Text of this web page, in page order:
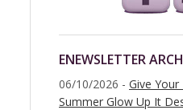
ENEWSLETTER
06/10/2026 - Give
Summer Glow Up It